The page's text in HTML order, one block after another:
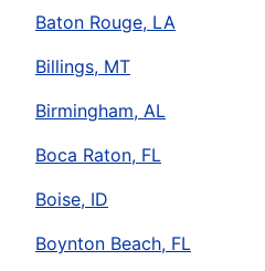
Baton Rouge, LA
Billings, MT
Birmingham, AL
Boca Raton, FL
Boise, ID
Boynton Beach, FL